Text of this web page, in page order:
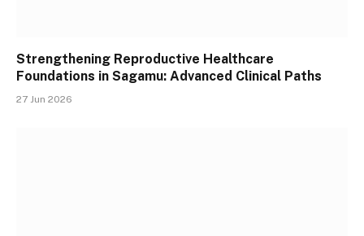
Strengthening Reproductive Healthcare
Foundations in Sagamu: Advanced Clinical Paths
27 Jun 2026